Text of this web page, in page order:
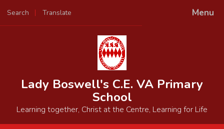
Menu
Search Translate
Powered by
Lady Boswell's C.E. VA Primary
School
Learning together, Christ at the Centre, Learning for Life